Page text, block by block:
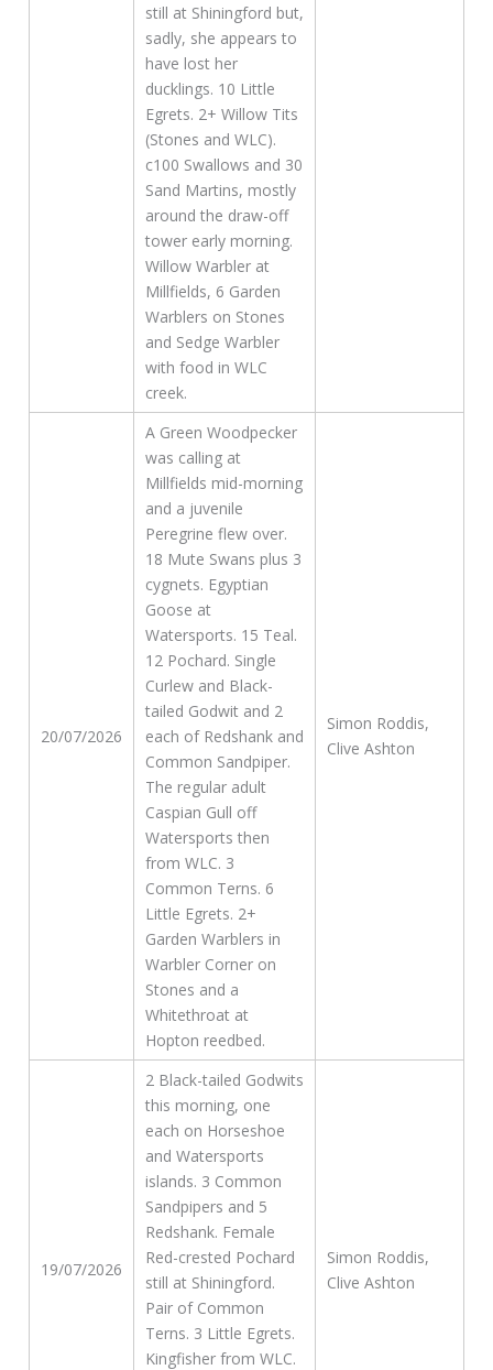
still at Shiningford but,
sadly, she appears to
have lost her
ducklings. 10 Little
Egrets. 2+ Willow Tits
(Stones and WLC).
c100 Swallows and 30
Sand Martins, mostly
around the draw-off
tower early morning.
Willow Warbler at
Millfields, 6 Garden
Warblers on Stones
and Sedge Warbler
with food in WLC
creek.
20/07/2026
A Green Woodpecker
was calling at
Millfields mid-morning
and a juvenile
Peregrine flew over.
18 Mute Swans plus 3
cygnets. Egyptian
Goose at
Watersports. 15 Teal.
12 Pochard. Single
Curlew and Black-
tailed Godwit and 2
each of Redshank and
Common Sandpiper.
The regular adult
Caspian Gull off
Watersports then
from WLC. 3
Common Terns. 6
Little Egrets. 2+
Garden Warblers in
Warbler Corner on
Stones and a
Whitethroat at
Hopton reedbed.
Simon Roddis,
Clive Ashton
19/07/2026
2 Black-tailed Godwits
this morning, one
each on Horseshoe
and Watersports
islands. 3 Common
Sandpipers and 5
Redshank. Female
Red-crested Pochard
still at Shiningford.
Pair of Common
Terns. 3 Little Egrets.
Kingfisher from WLC.
Simon Roddis,
Clive Ashton